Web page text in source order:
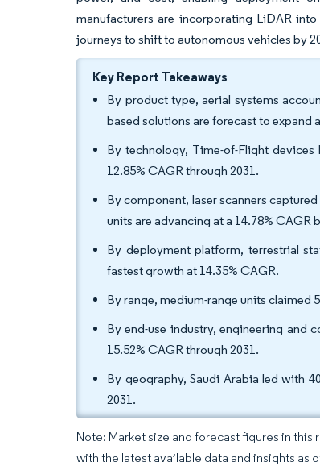
manufacturers are incorporating LiDAR
journeys to shift to autonomous vehicles by
Key Report Takeaways
By product type, aerial systems
based solutions are forecast to expand
By technology, Time-of-Flight
12.85% CAGR through 2031.
By component, laser scanners
units are advancing at a 14.78% CAGR
By deployment platform, terrestrial
fastest growth at 14.35% CAGR.
By range, medium-range units claimed
By end-use industry, engineering and
15.52% CAGR through 2031.
By geography, Saudi Arabia led with
2031.
Note: Market size and forecast figures in
with the latest available data and insights as